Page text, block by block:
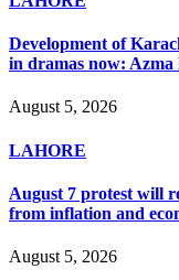
Development of
in dramas now:
August 5, 2026
LAHORE
August 7 protest will
from inflation and
August 5, 2026